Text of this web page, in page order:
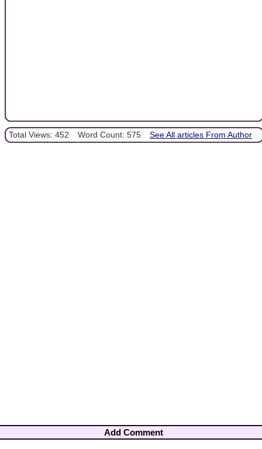
Total Views: 452 Word Count: 575 See All articles From Author
Add Comment